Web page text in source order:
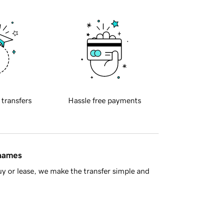
transfers Hassle free payments
or lease, we make the transfer simple and